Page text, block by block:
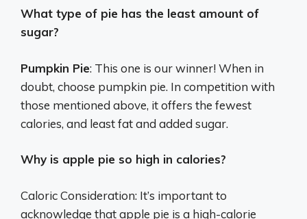
What type of pie has the least amount of
sugar?
Pumpkin Pie: This one is our winner! When in
doubt, choose pumpkin pie. In competition with
those mentioned above, it offers the fewest
calories, and least fat and added sugar.
Why is apple pie so high in calories?
Caloric Consideration: It’s important to
acknowledge that apple pie is a high-calorie